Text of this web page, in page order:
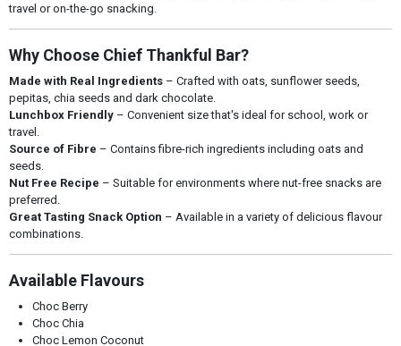
travel or on-the-go snacking.
Why Choose Chief Thankful Bar?
Made with Real Ingredients– Crafted with oats, sunflower seeds,
pepitas, chia seeds and dark chocolate.
Lunchbox Friendly– Convenient size that's ideal for school, work or
travel.
Source of Fibre – Contains fibre-rich ingredients including oats and
seeds.
Nut Free Recipe – Suitable for environments where nut-free snacks are
preferred.
Great Tasting Snack Option – Available in a variety of delicious flavour
combinations.
Available Flavours
Choc Berry
Choc Chia
Choc Lemon Coconut